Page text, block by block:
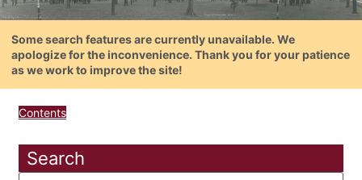
Some search features are currently unavailable. We
apologize for the inconvenience. Thank you for your patience
as we work to improve the site!
Contents
Search